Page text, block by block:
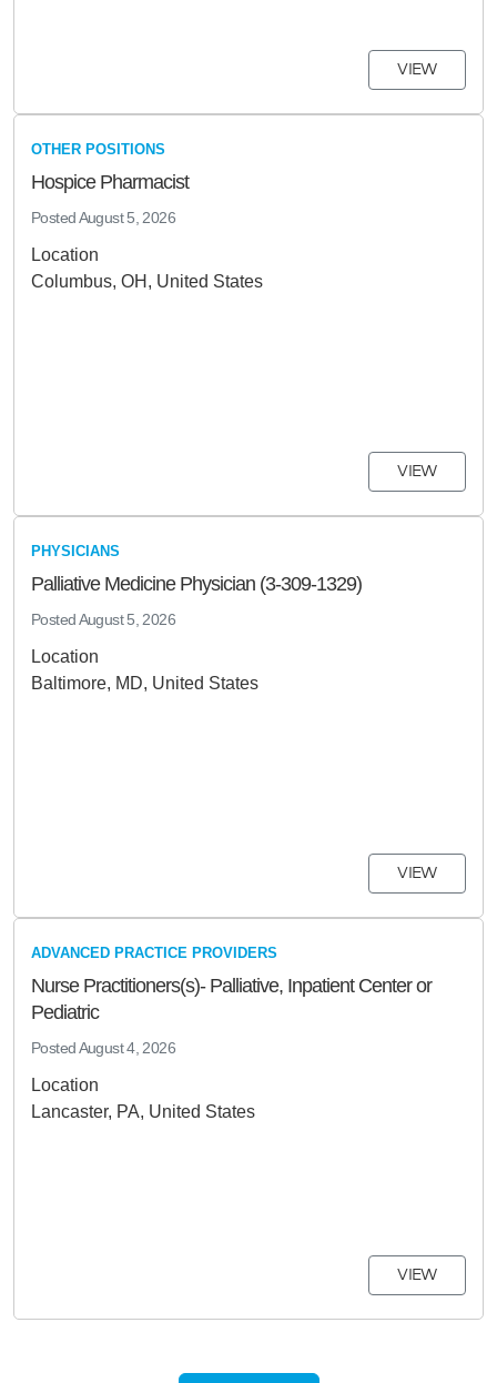
VIEW
OTHER POSITIONS
Hospice Pharmacist
PostedAugust 5, 2026
Location
Columbus, OH, United States
VIEW
PHYSICIANS
Palliative Medicine Physician (3-309-1329)
PostedAugust 5, 2026
Location
Baltimore, MD, United States
VIEW
ADVANCED PRACTICE PROVIDERS
Nurse Practitioners(s)- Palliative, Inpatient Center or
Pediatric
PostedAugust 4, 2026
Location
Lancaster, PA, United States
VIEW